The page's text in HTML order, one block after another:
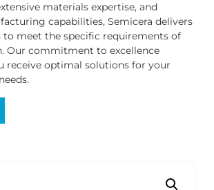
materials expertise, and
capabilities, Semicera delivers
to meet the specific requirements of
Our commitment to excellence
receive optimal solutions for your